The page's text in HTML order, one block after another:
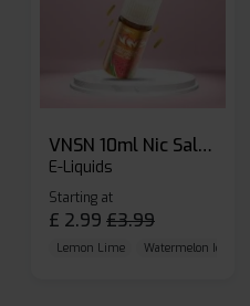
VNSN 10ml Nic Salt E-liquid
E-Liquids
Starting at
£ 2.99 £3.99
Lemon Lime Watermelon Ice